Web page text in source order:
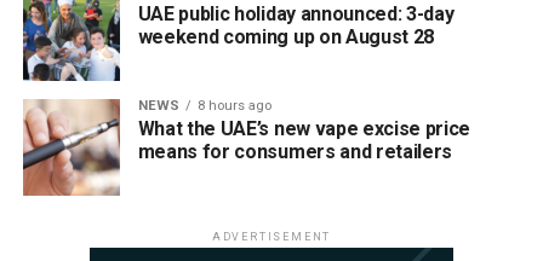
UAE public holiday announced: 3-day
weekend coming up on August 28
NEWS 8 hours ago
What the UAE’s new vape excise price
means for consumers and retailers
ADVERTISEMENT